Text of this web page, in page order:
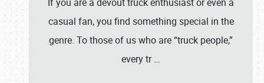
casual fan, you find something special in the
genre. To those of us who are “truck people,”
every tr…